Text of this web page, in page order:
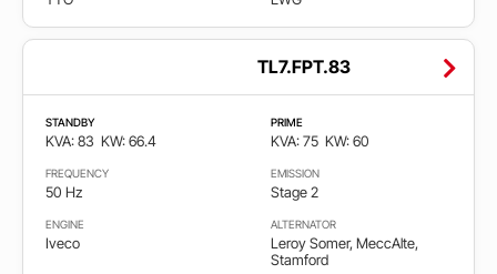
TL7.FPT.83
STANDBY
KVA: 83 KW: 66.4
PRIME
KVA: 75 KW: 60
FREQUENCY
50 Hz
EMISSION
Stage 2
ENGINE
Iveco
ALTERNATOR
Leroy Somer, MeccAlte,
Stamford